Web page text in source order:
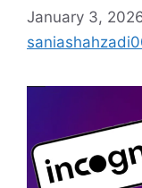
January 3,